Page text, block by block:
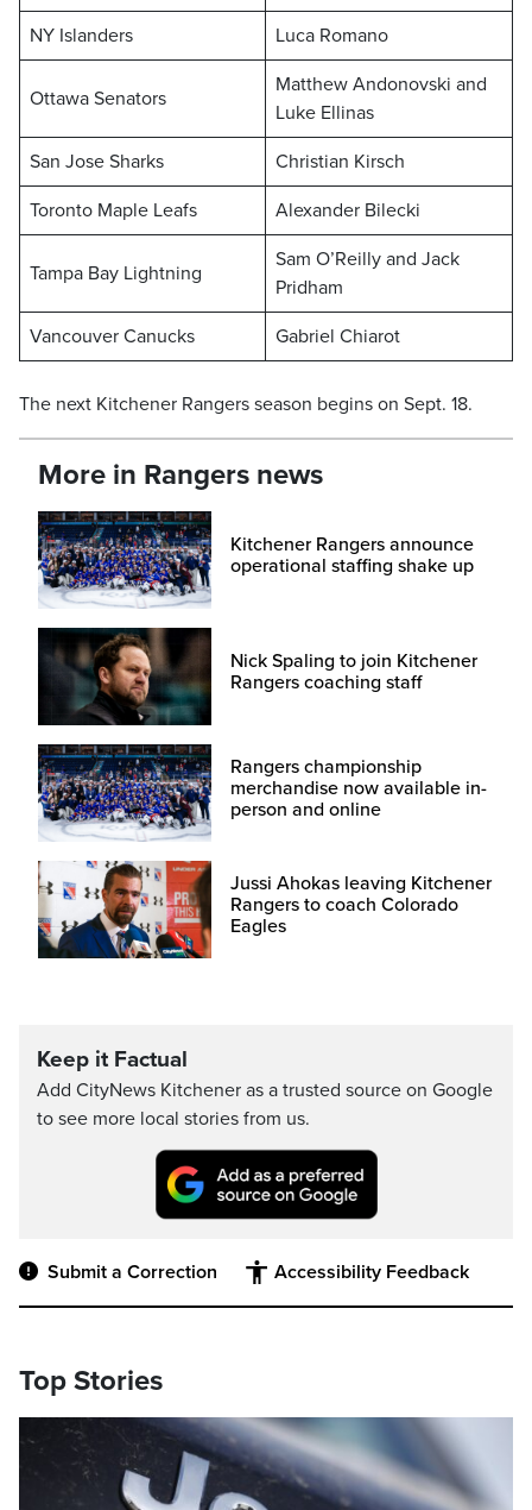
NY Islanders Luca Romano
Ottawa Senators
Matthew Andonovski and
Luke Ellinas
San Jose Sharks Christian Kirsch
Toronto Maple Leafs Alexander Bilecki
Tampa Bay Lightning
Sam O’Reilly and Jack
Pridham
Vancouver Canucks Gabriel Chiarot
The next Kitchener Rangers season begins on Sept. 18.
More in Rangers news
Kitchener Rangers announce
operational staffing shake up
Nick Spaling to join Kitchener
Rangers coaching staff
Rangers championship
merchandise now available in-
person and online
Jussi Ahokas leaving Kitchener
Rangers to coach Colorado
Eagles
Keep it Factual
Add CityNews Kitchener as a trusted source on Google
to see more local stories from us.
Submit a Correction Accessibility Feedback
Top Stories